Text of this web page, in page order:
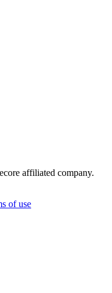
affiliated company.
of use